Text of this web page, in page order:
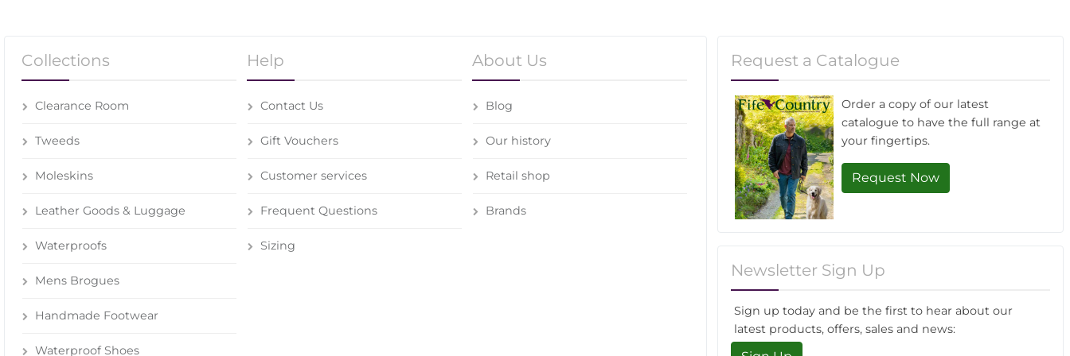
Collections
Clearance Room
Tweeds
Moleskins
Leather Goods & Luggage
Waterproofs
Mens Brogues
Handmade Footwear
Waterproof Shoes
Help
Contact Us
Gift Vouchers
Customer services
Frequent Questions
Sizing
About Us
Blog
Our history
Retail shop
Brands
Request a Catalogue
Order a copy of our latest
catalogue to have the full range at
your fingertips.
Request Now
Newsletter Sign Up
Sign up today and be the first to hear about our
latest products, offers, sales and news: